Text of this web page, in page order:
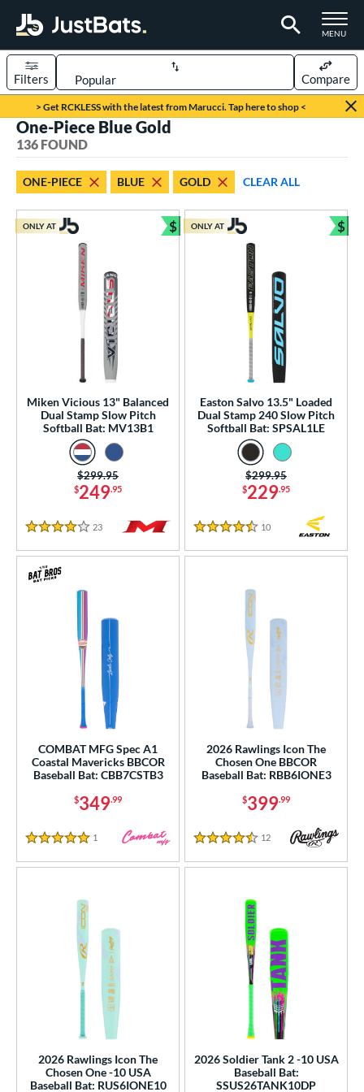
TOGGLE
MENU
Page Content Begins Here
> Get RCKLESS with the latest from Marucci. Tap here to shop <
Sort Results
Filters Compare
matching results
29 matching results
matching results
matching results
matching results
matching results
matching results
71 matching results
Bats
matching results
matching results
Diameter
136 matching results
matching results
Piece
matching results
One-Piece Blue Gold
136 FOUND
ONE-PIECE BLUE GOLD CLEAR ALL
Miken Vicious 13" Balanced
Dual Stamp Slow Pitch
Softball Bat: MV13B1
$249.95
Price was:
$299.95
4 Stars
23 Reviews
ONLY AT $
Bundle and Save
Easton Salvo 13.5" Loaded
Dual Stamp 240 Slow Pitch
Softball Bat: SPSAL1LE
$229.95
Price was:
$299.95
4.5 Stars
10
ONLY AT $
COMBAT MFG Spec A1
Coastal Mavericks BBCOR
Baseball Bat: CBB7CSTB3
$349.99
5 Stars
1 Reviews
2026 Rawlings Icon The
Chosen One BBCOR
Baseball Bat: RBB6IONE3
$399.99
4.5 Stars
12 Reviews
2026 Rawlings Icon The
Chosen One -10 USA
Baseball Bat: RUS6IONE10
2026 Soldier Tank 2 -10 USA
Baseball Bat:
SSUS26TANK10DP